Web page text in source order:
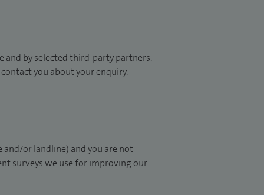
by selected third-party partners.
you about your enquiry.
and/or landline) and you are not
surveys we use for improving our